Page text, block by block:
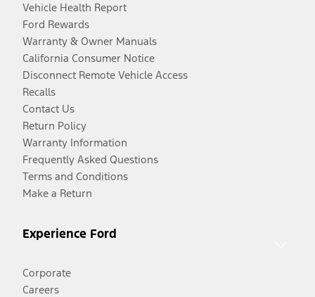
Vehicle Health Report
Ford Rewards
Warranty & Owner Manuals
California Consumer Notice
Disconnect Remote Vehicle Access
Recalls
Contact Us
Return Policy
Warranty Information
Frequently Asked Questions
Terms and Conditions
Make a Return
Experience Ford
Corporate
Careers